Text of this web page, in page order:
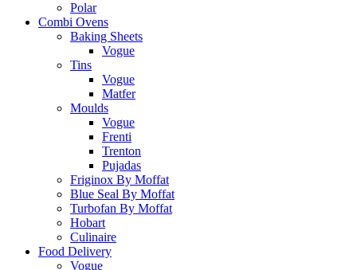
Polar
Combi Ovens
Baking Sheets
Vogue
Tins
Vogue
Matfer
Moulds
Vogue
Frenti
Trenton
Pujadas
Friginox By Moffat
Blue Seal By Moffat
Turbofan By Moffat
Hobart
Culinaire
Food Delivery
Vogue